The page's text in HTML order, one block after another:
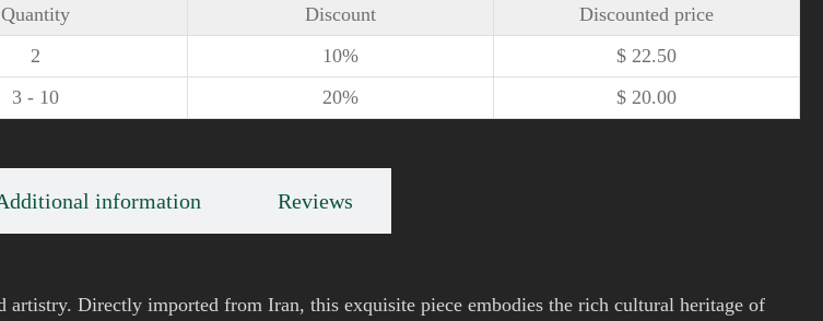
Quantity Discount
Discounted price
2
10% $ 22.50
3 - 10
20% $ 20.00
information Reviews
Directly imported from Iran, this exquisite piece embodies the rich cultural heritage of